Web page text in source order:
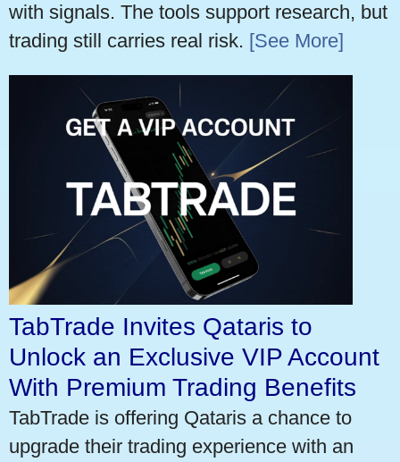
with signals. The tools support research, but
trading still carries real risk. [See More]
TabTrade Invites Qataris to
Unlock an Exclusive VIP Account
With Premium Trading Benefits
TabTrade is offering Qataris a chance to
upgrade their trading experience with an